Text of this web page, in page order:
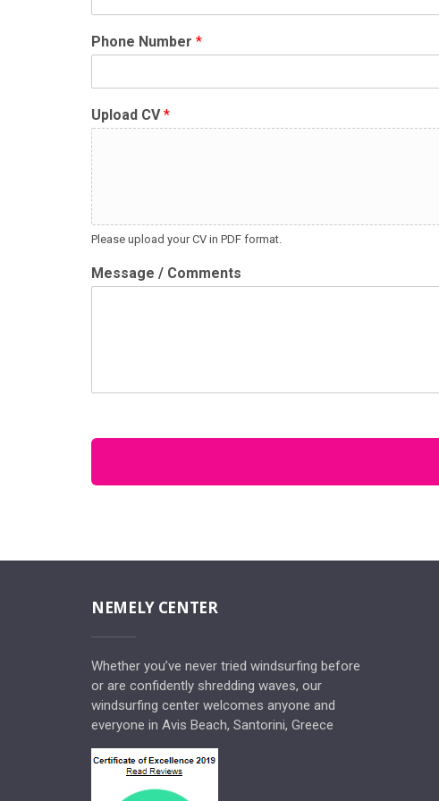
Phone Number *
Upload CV*
Please upload your CV in PDF format.
Message / Comments
NEMELY CENTER
Whether you’ve never tried windsurfing before
or are confidently shredding waves, our
windsurfing center welcomes anyone and
everyone in Avis Beach, Santorini, Greece